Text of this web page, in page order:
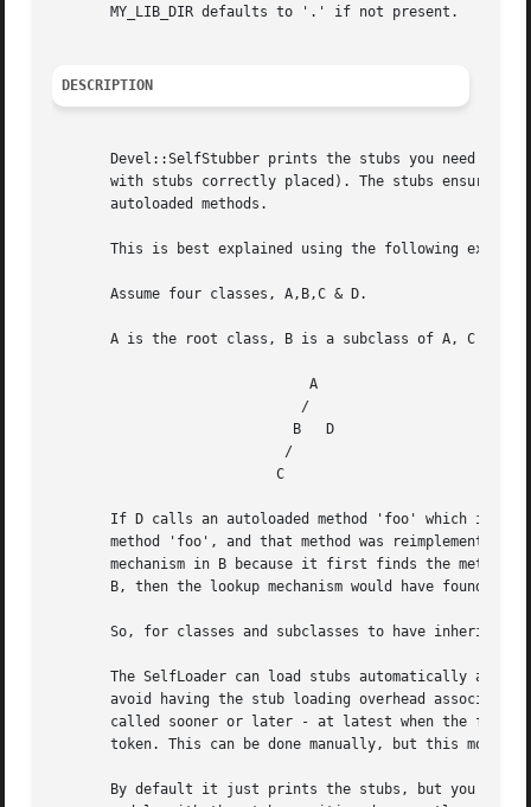
       MY_LIB_DIR defaults to '.' if not present.
DESCRIPTION
Devel::SelfStubber prints the stubs you need to
with stubs correctly placed). The stubs ensure
       autoloaded methods.
This is best explained using the following
       Assume four classes, A,B,C & D.
A is the root class, B is a subclass of A, C is a
If D calls an autoloaded method 'foo' which is
method 'foo', and that method was reimplemented
mechanism in B because it first finds the method
B, then the lookup mechanism would have found the
So, for classes and subclasses to have
The SelfLoader can load stubs automatically at
avoid having the stub loading overhead
called sooner or later - at latest when the
token. This can be done manually, but this module
By default it just prints the stubs, but you can